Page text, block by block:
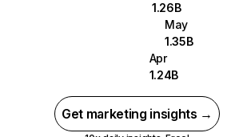
1.26B
May
1.35B
Apr
1.24B
Get marketing insights →